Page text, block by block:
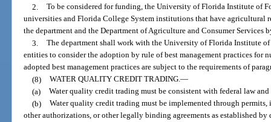
2. To be considered for funding, the University of Florida Institute of
universities and Florida College System institutions that have agricultural
the department and the Department of Agriculture and Consumer Services
3. The department shall work with the University of Florida Institute
entities to consider the adoption by rule of best management practices for
adopted best management practices are subject to the requirements of
(8) WATER QUALITY CREDIT TRADING.—
(a) Water quality credit trading must be consistent with federal law
(b) Water quality credit trading must be implemented through
other authorizations, or other legally binding agreements as established by